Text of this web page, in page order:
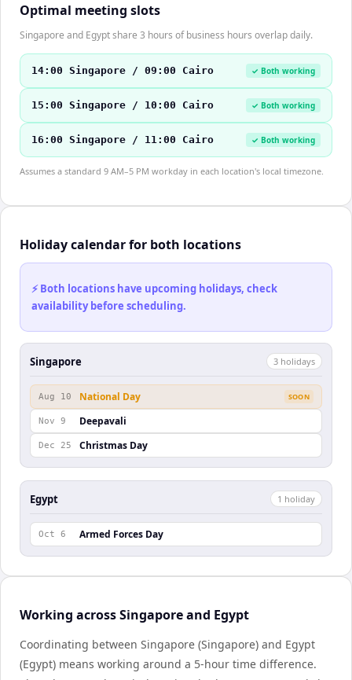
Optimal meeting slots
Singapore and Egypt share 3 hours of business hours overlap daily.
14:00 Singapore / 09:00 Cairo ✓ Both working
15:00 Singapore / 10:00 Cairo ✓ Both working
16:00 Singapore / 11:00 Cairo ✓ Both working
Assumes a standard 9 AM–5 PM workday in each location's local timezone.
Holiday calendar for both locations
⚡ Both locations have upcoming holidays, check
availability before scheduling.
Singapore 3 holidays
Aug 10 National Day SOON
Nov 9 Deepavali
Dec 25 Christmas Day
Egypt 1 holiday
Oct 6 Armed Forces Day
Working across Singapore and Egypt
Coordinating between Singapore (Singapore) and Egypt
(Egypt) means working around a 5-hour time difference.